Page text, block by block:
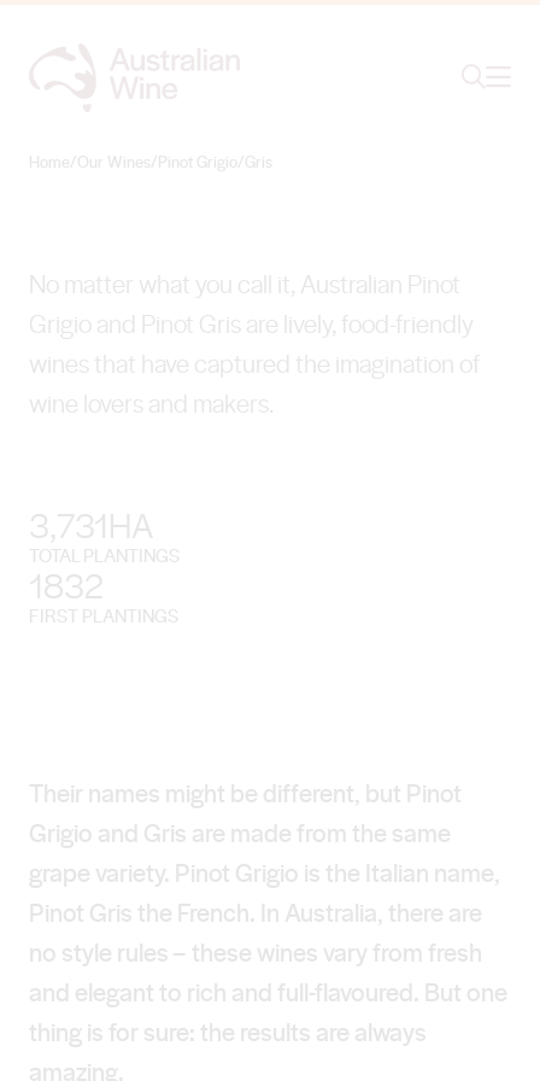
Home/Our Wines/Pinot Grigio/Gris
No matter what you call it, Australian Pinot
Grigio and Pinot Gris are lively, food-friendly
wines that have captured the imagination of
wine lovers and makers.
3,731HA
TOTAL PLANTINGS
1832
FIRST PLANTINGS
Their names might be different, but Pinot
Grigio and Gris are made from the same
grape variety. Pinot Grigio is the Italian name,
Pinot Gris the French. In Australia, there are
no style rules – these wines vary from fresh
and elegant to rich and full-flavoured. But one
thing is for sure: the results are always
amazing.